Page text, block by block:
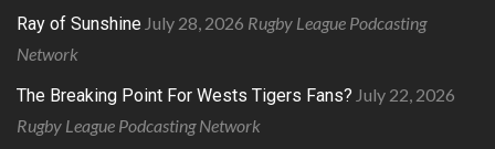
Ray of Sunshine July 28, 2026 Rugby League Podcasting
Network
The Breaking Point For Wests Tigers Fans? July 22, 2026
Rugby League Podcasting Network